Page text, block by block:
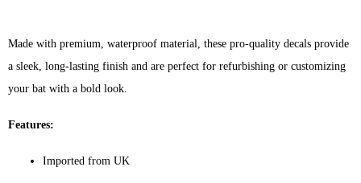
quantity
Made with premium, waterproof material, these pro-quality decals provide
a sleek, long-lasting finish and are perfect for refurbishing or customizing
your bat with a bold look.
Features:
Imported from UK